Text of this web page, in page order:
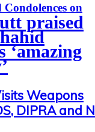
praised
‘amazing
on
Weapons
DIPRA and